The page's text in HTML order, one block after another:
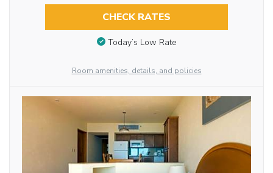
CHECK RATES
Today’s Low Rate
Room amenities, details, and policies